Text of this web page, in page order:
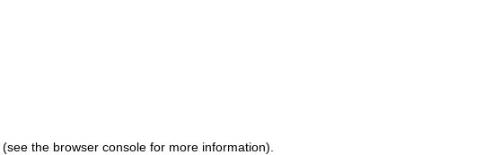
(see the browser console for more information)